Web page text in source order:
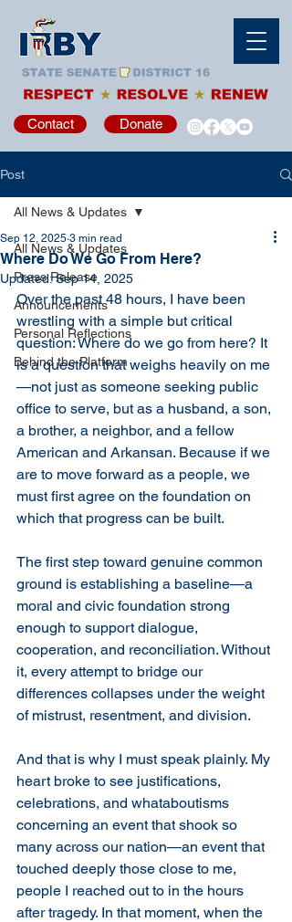
Contact Donate
Post
All News & Updates
Press Release
Announcements
Personal Reflections
Behind the Platform
All News & Updates
Where Do We Go From Here?
Sep 12, 2025 3 min read
Updated:Sep 14, 2025
Over the past 48 hours, I have been
wrestling with a simple but critical
question: Where do we go from here? It
is a question that weighs heavily on me
—not just as someone seeking public
office to serve, but as a husband, a son,
a brother, a neighbor, and a fellow
American and Arkansan. Because if we
are to move forward as a people, we
must first agree on the foundation on
which that progress can be built.
The first step toward genuine common
ground is establishing a baseline—a
moral and civic foundation strong
enough to support dialogue,
cooperation, and reconciliation. Without
it, every attempt to bridge our
differences collapses under the weight
of mistrust, resentment, and division.
And that is why I must speak plainly. My
heart broke to see justifications,
celebrations, and whataboutisms
concerning an event that shook so
many across our nation—an event that
touched deeply those close to me,
people I reached out to in the hours
after tragedy. In that moment, when the